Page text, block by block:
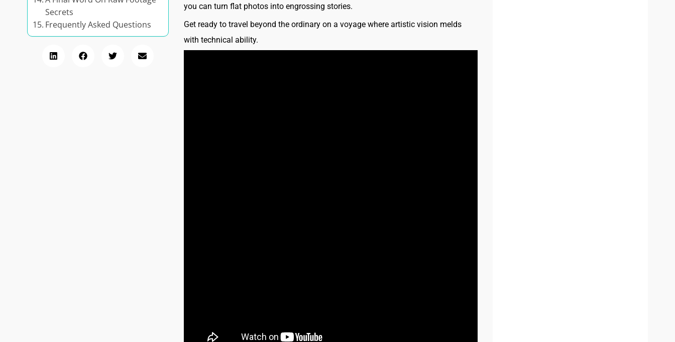
Secrets
Frequently Asked Questions
you can turn flat photos into engrossing stories.
Get ready to travel beyond the ordinary on a voyage where artistic vision melds
with technical ability.